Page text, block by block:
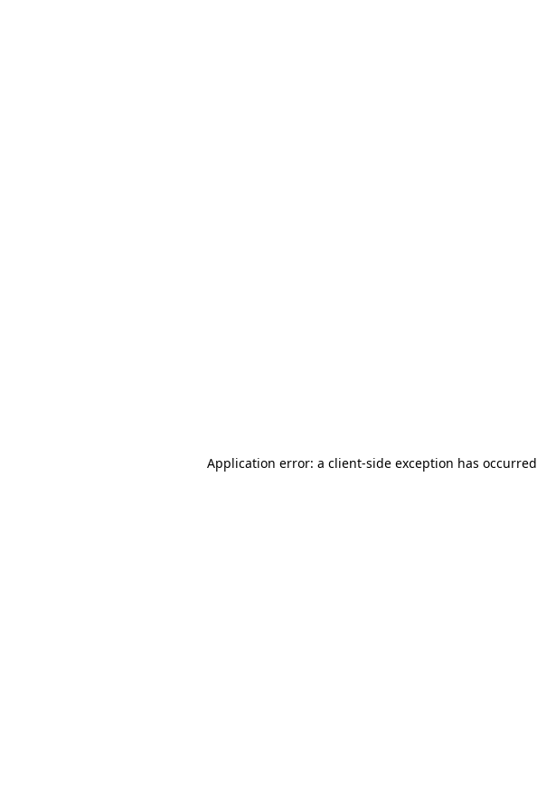
Application error: a client-side exception has occurred